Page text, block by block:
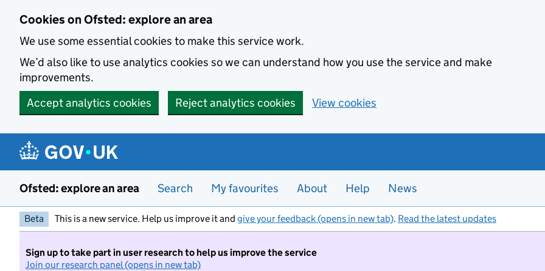
Cookies on Ofsted: explore an area
We use some essential cookies to make this service work.
We’d also like to use analytics cookies so we can understand how you use the service and make
improvements.
Accept analytics cookies
Reject analytics cookies View cookies
Ofsted: explore an area Search My favourites About Help News
Beta This is a new service. Help us improve it and give your feedback (opens in new tab). Read the latest updates
Sign up to take part in user research to help us improve the service
Join our research panel (opens in new tab)